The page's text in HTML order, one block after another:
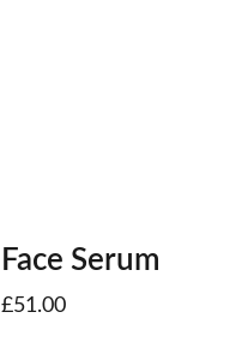
Face Serum
£51.00